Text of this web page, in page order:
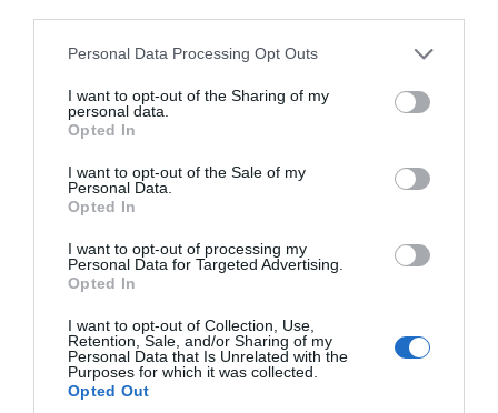
Please note that this website/app uses one or more Google
not limited to your visit or usage behaviour. You may click to
grant or deny consent to Google and its third-party tags to
use your data for below specified purposes in below Google
consent section.
Personal Data Processing Opt Outs
I want to opt-out of the Sharing of my
personal data.
Opted In
I want to opt-out of the Sale of my
Personal Data.
Opted In
I want to opt-out of processing my
Personal Data for Targeted Advertising.
Opted In
I want to opt-out of Collection, Use,
Retention, Sale, and/or Sharing of my
Personal Data that Is Unrelated with the
Purposes for which it was collected.
Opted Out
The Pewsey Avon Trail
The Mid Wilts Way
Salisbury Walking Map
White Horse Trail
Dinton, Baverstock and Compton
Chamberlayne
Dinton Park
Around Swallowcliffe
Tisbury
Tisbury, Chicksgrove
Chicksgrove, Teffont Evias